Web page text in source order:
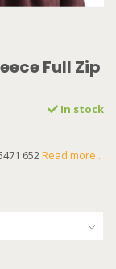
Full Zip
In stock
652Read more..